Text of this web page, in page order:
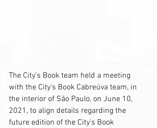
The City's Book team held a meeting
with the City's Book Cabreúva team, in
the interior of São Paulo, on June 10,
2021, to align details regarding the
future edition of the City's Book